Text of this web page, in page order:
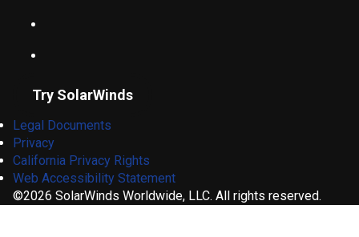
Try SolarWinds
Legal Documents
Privacy
California Privacy Rights
Web Accessibility Statement
©2026 SolarWinds Worldwide, LLC. All rights reserved.